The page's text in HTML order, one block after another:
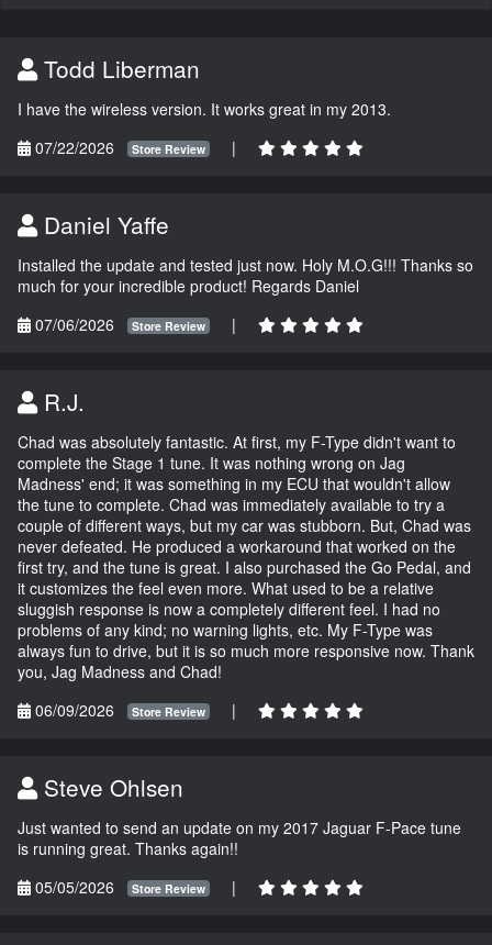
Todd Liberman
I have the wireless version. It works great in my 2013.
07/22/2026
Store Review |
Daniel Yaffe
Installed the update and tested just now. Holy M.O.G!!! Thanks so
much for your incredible product! Regards Daniel
07/06/2026
Store Review |
R.J.
Chad was absolutely fantastic. At first, my F-Type didn't want to
complete the Stage 1 tune. It was nothing wrong on Jag
Madness' end; it was something in my ECU that wouldn't allow
the tune to complete. Chad was immediately available to try a
couple of different ways, but my car was stubborn. But, Chad was
never defeated. He produced a workaround that worked on the
first try, and the tune is great. I also purchased the Go Pedal, and
it customizes the feel even more. What used to be a relative
sluggish response is now a completely different feel. I had no
problems of any kind; no warning lights, etc. My F-Type was
always fun to drive, but it is so much more responsive now. Thank
you, Jag Madness and Chad!
06/09/2026
Store Review |
Steve Ohlsen
Just wanted to send an update on my 2017 Jaguar F-Pace tune
is running great. Thanks again!!
05/05/2026
Store Review |